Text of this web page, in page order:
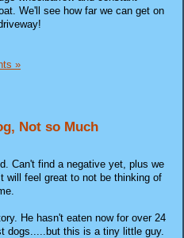
We'll see how far we can get on
»
Not so Much
Can't find a negative yet, plus we
will feel great to not be thinking of
He hasn't eaten now for over 24
dogs.....but this is a tiny little guy.